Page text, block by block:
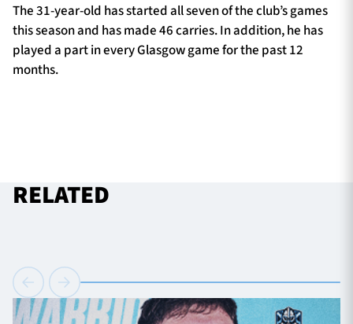
The 31-year-old has started all seven of the club’s games
this season and has made 46 carries. In addition, he has
played a part in every Glasgow game for the past 12
months.
RELATED